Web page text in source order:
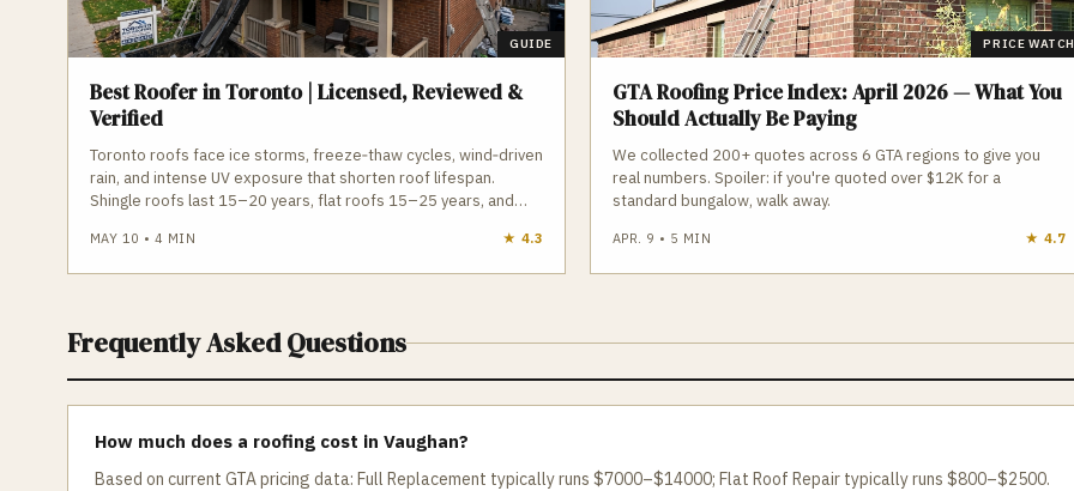
GUIDE
Best Roofer in Toronto | Licensed, Reviewed &
Verified
Toronto roofs face ice storms, freeze‑thaw cycles, wind‑driven
rain, and intense UV exposure that shorten roof lifespan.
Shingle roofs last 15–20 years, flat roofs 15–25 years, and
avoid leaks and ice damming. A qualified Toronto roofer
understands local permit requirements, attic ventilation, flat
contractors for shingle replacement, flat roof repair,
inspections, skylights, eavestroughs, and emergency service.
Find verified roofers in Toronto who protect your home from
Toronto’s climate.
MAY 10 • 4 MIN ★ 4.3
PRICE WATCH
GTA Roofing Price Index: April 2026 — What You
Should Actually Be Paying
We collected 200+ quotes across 6 GTA regions to give you
real numbers. Spoiler: if you're quoted over $12K for a
standard bungalow, walk away.
APR. 9 • 5 MIN ★ 4.7
Frequently Asked Questions
How much does a roofing cost in Vaughan?
Based on current GTA pricing data: Full Replacement typically runs $7000–$14000; Flat Roof Repair typically runs $800–$2500.